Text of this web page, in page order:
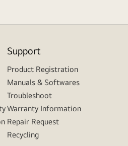
Support
Product Registration
Manuals & Softwares
Troubleshoot
Warranty Information
Repair Request
Recycling